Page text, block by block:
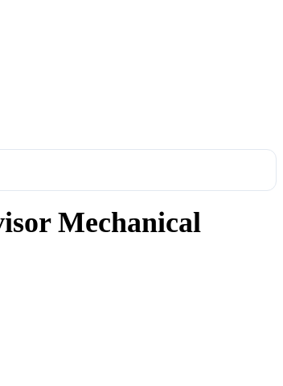
Mechanical